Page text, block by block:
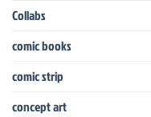
Collabs
comic books
comic strip
concept art